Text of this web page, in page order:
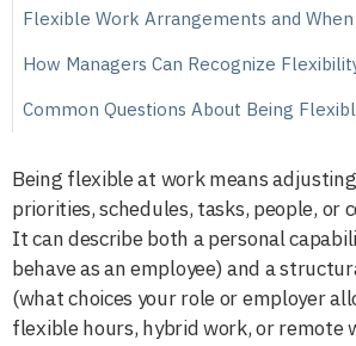
Flexible Work Arrangements and
How Managers Can Recognize
Common Questions About Being
Being flexible at work means
priorities, schedules, tasks, people, or
It can describe both a personal
behave as an employee) and a
(what choices your role or employer
flexible hours, hybrid work, or remote